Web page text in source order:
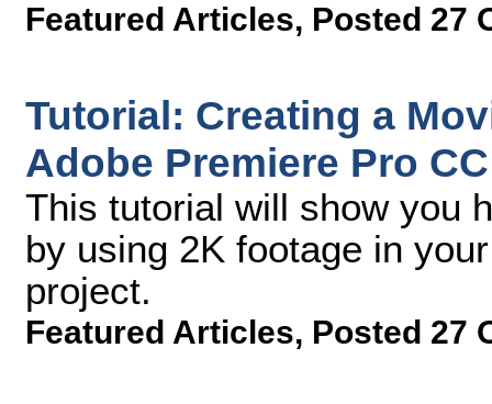
Featured Articles, Posted 27
Tutorial: Creating a
Adobe Premiere Pro CC
This tutorial will show you
by using 2K footage in
project.
Featured Articles, Posted 27